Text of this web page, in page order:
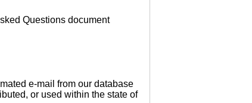
Questions document
e-mail from our database
or used within the state of